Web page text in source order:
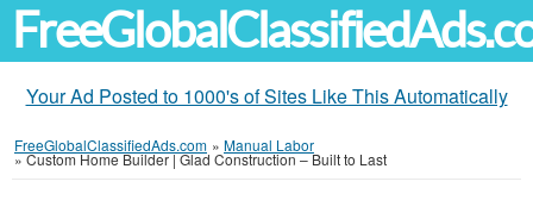
Your Ad Posted to 1000's of Sites Like This Automatically
FreeGlobalClassifiedAds.com » Manual Labor
»Custom Home Builder | Glad Construction – Built to Last